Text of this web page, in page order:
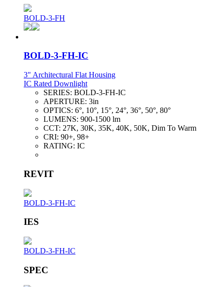
BOLD-3-FH
BOLD-3-FH-IC
3" Architectural Flat Housing
IC Rated Downlight
SERIES: BOLD-3-FH-IC
APERTURE: 3in
OPTICS: 6°, 10°, 15°, 24°, 36°, 50°, 80°
LUMENS: 900-1500 lm
CCT: 27K, 30K, 35K, 40K, 50K, Dim To Warm
CRI: 90+, 98+
RATING: IC
REVIT
BOLD-3-FH-IC
IES
BOLD-3-FH-IC
SPEC